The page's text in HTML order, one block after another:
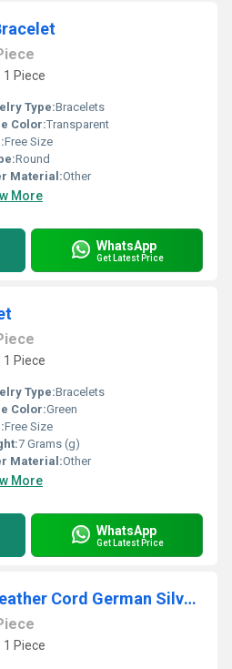
Piece
Type:Bracelets
Color:Transparent
Free Size
Round
Material:Other
More
WhatsApp
Get Latest Price
Piece
Type:Bracelets
Color:Green
Free Size
7 Grams (g)
Material:Other
More
WhatsApp
Get Latest Price
Mahakal Bracelet Leather Cord German Silver Bead Bracelet
Piece